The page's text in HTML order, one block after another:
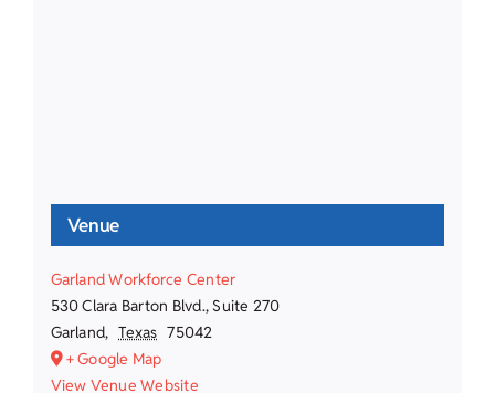
Venue
Garland Workforce Center
530 Clara Barton Blvd., Suite 270
Garland, Texas 75042
+ Google Map
View Venue Website